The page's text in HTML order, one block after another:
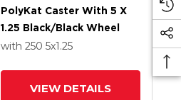
PolyKat Caster With 5 X
1.25 Black/Black Wheel
with 2505x1.25
VIEW DETAILS